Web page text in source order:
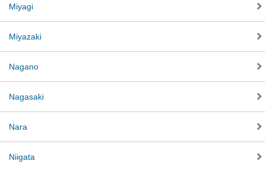
Miyagi
Miyazaki
Nagano
Nagasaki
Nara
Niigata